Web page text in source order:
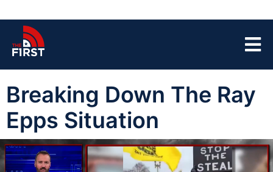
Breaking Down The Ray
Epps Situation